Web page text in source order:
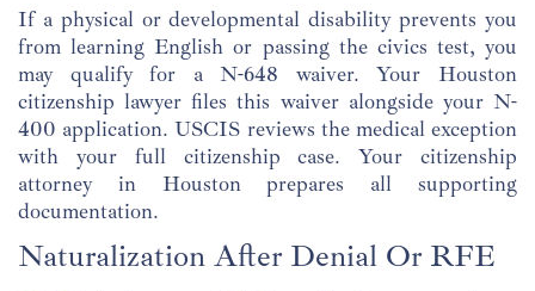
If a physical or developmental disability prevents you
from learning English or passing the civics test, you
may qualify for a N-648 waiver. Your Houston
citizenship lawyer files this waiver alongside your N-
400 application. USCIS reviews the medical exception
with your full citizenship case. Your citizenship
attorney in Houston prepares all supporting
documentation.
Naturalization After Denial Or RFE